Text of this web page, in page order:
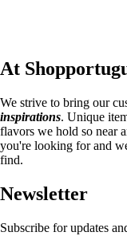
At
We strive to bring our
inspirations. Unique
flavors we hold so near
you're looking for and
find.
Newsletter
Subscribe for updates